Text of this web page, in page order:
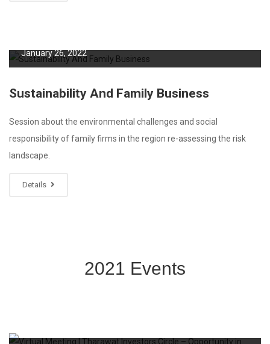
January 26, 2022
Sustainability And Family Business
Session about the environmental challenges and social
responsibility of family firms in the region re-assessing the risk
landscape.
Details
2021 Events